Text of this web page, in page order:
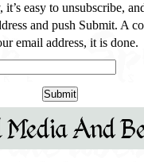
it’s easy to unsubscribe,
and push Submit. A
email address, it is done.
And